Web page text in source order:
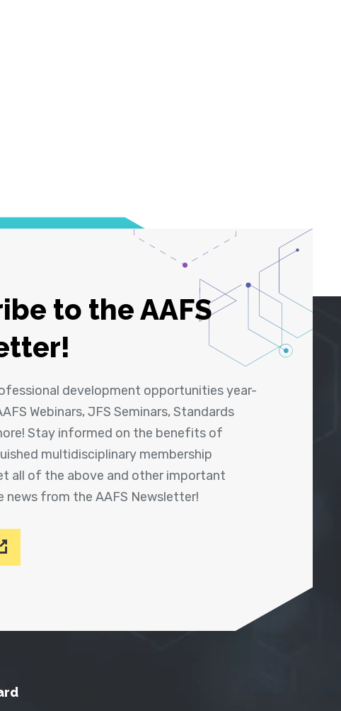
to the AAFS
development opportunities year-
Webinars, JFS Seminars, Standards
Stay informed on the benefits of
multidisciplinary membership
all of the above and other important
news from the AAFS Newsletter!